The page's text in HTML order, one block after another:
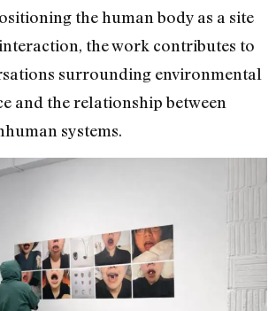
the human body as a site
the work contributes to
surrounding environmental
and the relationship between
systems.